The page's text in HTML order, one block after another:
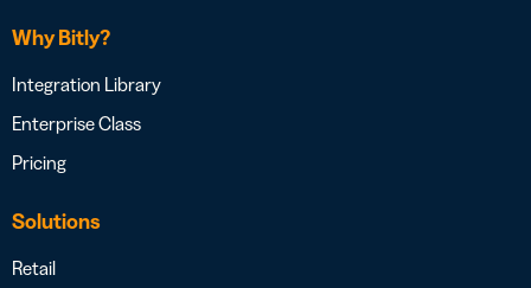
Why Bitly?
Integration Library
Enterprise Class
Pricing
Solutions
Retail